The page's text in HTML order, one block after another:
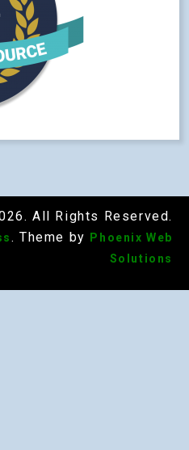
All Rights Reserved.
. Theme by
Phoenix Web
Solutions